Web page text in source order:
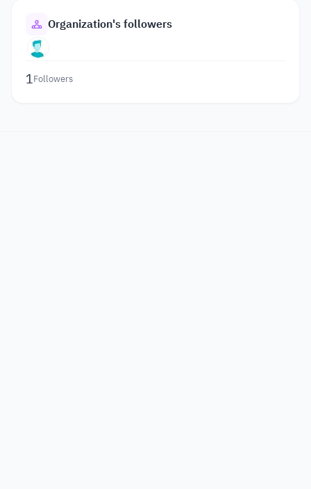
Organization's followers
1Followers